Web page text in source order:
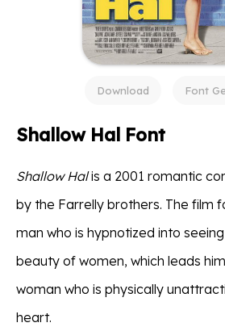
Download Font
Shallow Hal Font
Shallow Halis a 2001 romantic
by the Farrelly brothers. The film
man who is hypnotized into
beauty of women, which leads
woman who is physically
heart.